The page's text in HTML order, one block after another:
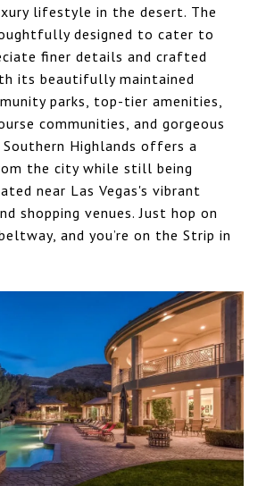
lifestyle in the desert. The
designed to cater to
finer details and crafted
its beautifully maintained
parks, top-tier amenities,
communities, and gorgeous
Highlands offers a
the city while still being
near Las Vegas's vibrant
shopping venues. Just hop on
and you’re on the Strip in